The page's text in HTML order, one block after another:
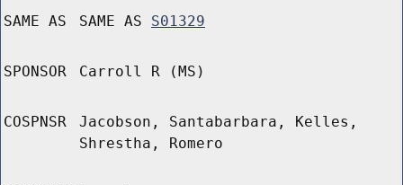
SAME AS SAME AS S01329
SPONSOR Carroll R (MS)
COSPNSR
Jacobson, Santabarbara, Kelles,
Shrestha, Romero